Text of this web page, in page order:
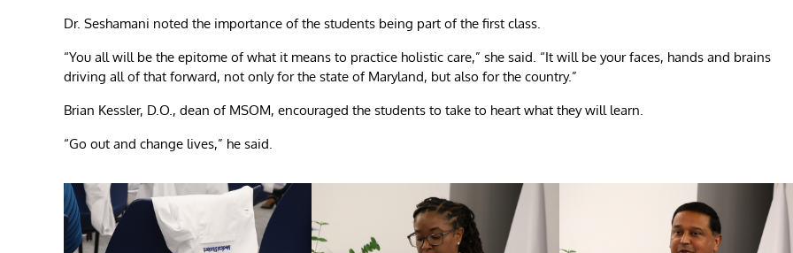
Dr. Seshamani noted the importance of the students being part of the first class.
“You all will be the epitome of what it means to practice holistic care,” she said. “It will be your faces, hands and brains
driving all of that forward, not only for the state of Maryland, but also for the country.”
Brian Kessler, D.O., dean of MSOM, encouraged the students to take to heart what they will learn.
“Go out and change lives,” he said.